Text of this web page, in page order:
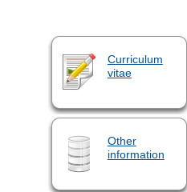
Curriculum
vitae
Other
information